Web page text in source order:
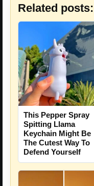
Related posts:
This Pepper Spray
Spitting Llama
Keychain Might Be
The Cutest Way To
Defend Yourself